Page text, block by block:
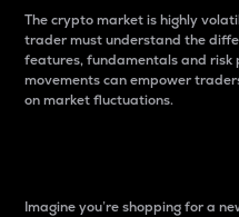
The crypto market is highly
trader must understand the
features, fundamentals and
movements can empower
on market fluctuations.
Imagine you’re shopping for a